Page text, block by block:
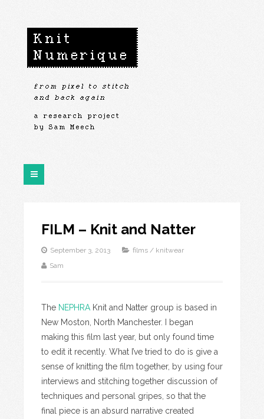
FILM – Knit and Natter
September 3, 2013 films / knitwear
Sam
The NEPHRA Knit and Natter group is based in
New Moston, North Manchester. I began
making this film last year, but only found time
to edit it recently. What I’ve tried to do is give a
sense of knitting the film together, by using four
interviews and stitching together discussion of
techniques and personal gripes, so that the
final piece is an absurd narrative created